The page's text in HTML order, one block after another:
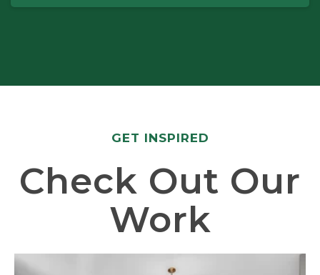
GET INSPIRED
Check Out Our
Work